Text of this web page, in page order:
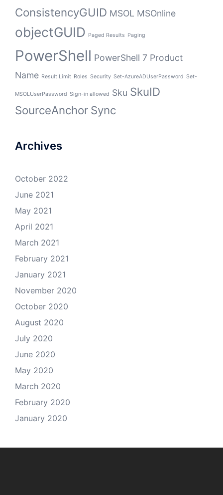
ConsistencyGUID MSOL MSOnline
objectGUID Paged Results Paging
PowerShell PowerShell 7 Product
Name Result Limit Roles Security Set-AzureADUserPassword Set-
MSOLUserPassword Sign-in allowed Sku SkuID
SourceAnchor Sync
Archives
October 2022
June 2021
May 2021
April 2021
March 2021
February 2021
January 2021
November 2020
October 2020
August 2020
July 2020
June 2020
May 2020
March 2020
February 2020
January 2020